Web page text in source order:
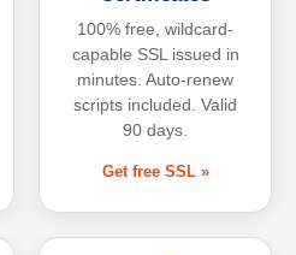
100% free, wildcard-
capable SSL issued in
minutes. Auto-renew
scripts included. Valid
90 days.
Get free SSL »